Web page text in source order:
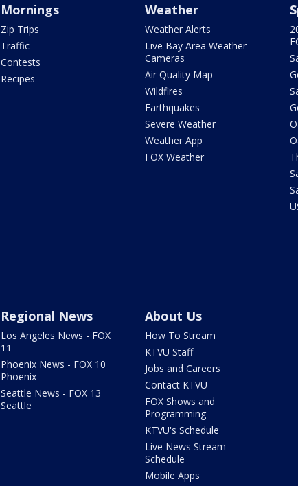
Mornings
Zip Trips
Traffic
Contests
Recipes
Weather
Weather Alerts
Live Bay Area Weather
Cameras
Air Quality Map
Wildfires
Earthquakes
Severe Weather
Weather App
FOX Weather
Regional News
Los Angeles News - FOX
11
Phoenix News - FOX 10
Phoenix
Seattle News - FOX 13
Seattle
About Us
How To Stream
KTVU Staff
Jobs and Careers
Contact KTVU
FOX Shows and
Programming
KTVU's Schedule
Live News Stream
Schedule
Mobile Apps